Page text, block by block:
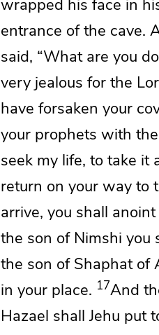
wrapped his face in
entrance of the cave.
said, “What are you
very jealous for the
have forsaken your
your prophets with
seek my life, to take it
return on your way to
arrive, you shall
the son of Nimshi you
the son of Shaphat of
in your place. 17And
Hazael shall Jehu put